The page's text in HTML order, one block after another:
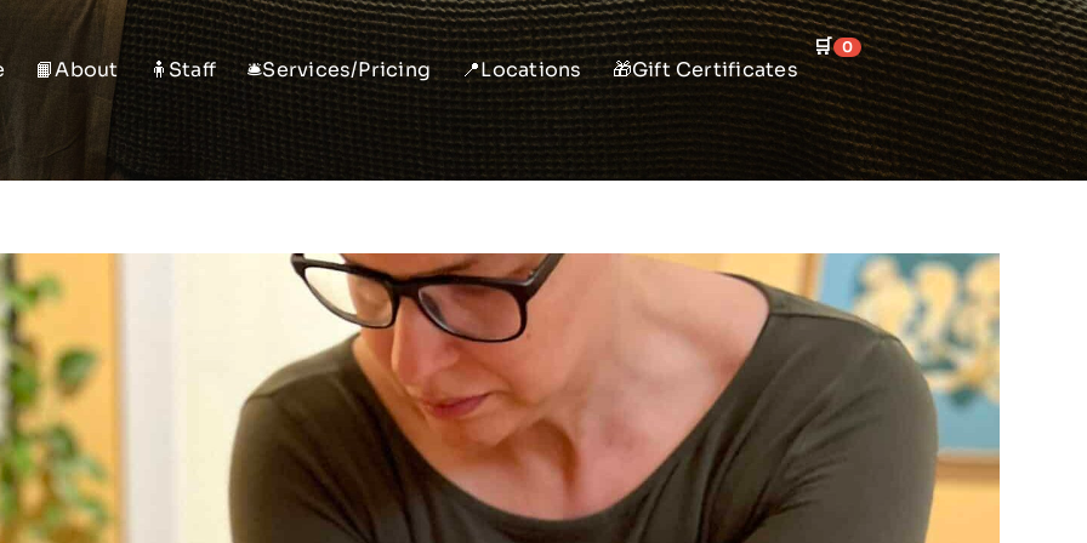
📙About 🧍Staff 🛎️Services/Pricing 📍Locations 🎁Gift Certificates
🛒 0